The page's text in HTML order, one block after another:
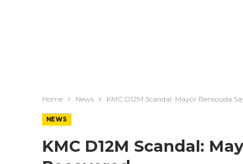
Home News KMC D12M Scandal: Mayor Bensouda
NEWS
KMC D12M Scandal: